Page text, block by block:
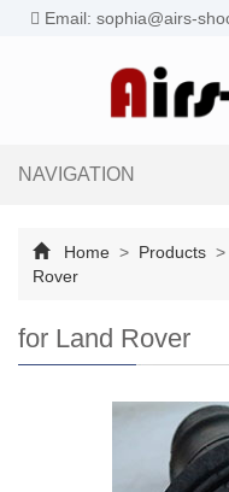
Email: sophia@airs-
NAVIGATION
Home > Products >
Rover
for Land Rover